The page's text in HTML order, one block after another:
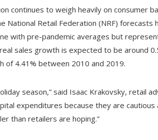
continues to weigh heavily on consumer
National Retail Federation (NRF)
with pre-pandemic averages but
sales growth is expected to be around
of 4.41% between 2010 and 2019.
season,” said Isaac Krakovsky, retail
expenditures because they are
than retailers are hoping.”